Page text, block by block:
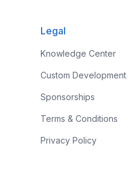
Legal
Knowledge Center
Custom Development
Sponsorships
Terms & Conditions
Privacy Policy